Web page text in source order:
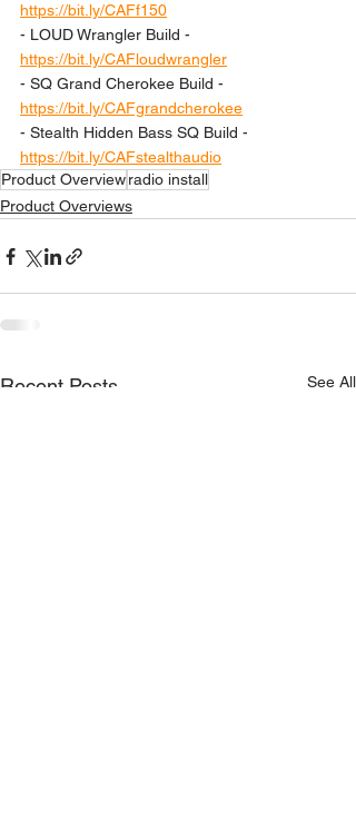
https://bit.ly/CAFf150
- LOUD Wrangler Build -
https://bit.ly/CAFloudwrangler
- SQ Grand Cherokee Build -
https://bit.ly/CAFgrandcherokee
- Stealth Hidden Bass SQ Build -
https://bit.ly/CAFstealthaudio
Product Overviewradio install
Product Overviews
Recent Posts See All